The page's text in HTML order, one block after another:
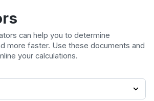
can help you to determine
more faster. Use these documents and
your calculations.